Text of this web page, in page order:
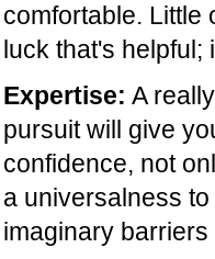
comfortable. Little
luck that's
Expertise: A
pursuit will give
confidence, not
a universalness
imaginary